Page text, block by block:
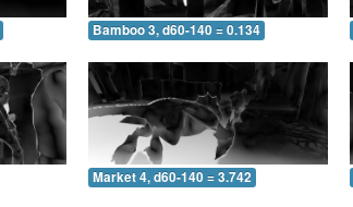
Bamboo 3, d60-140 = 0.134
Market 4, d60-140 = 3.742